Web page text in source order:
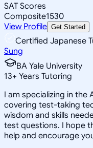
SAT Scores
Composite1530
View Profile Get Started
Certified Japanese
Sung
BA Yale University
13+ Years Tutoring
I am specializing in the
covering test-taking
wisdom and skills
test questions. I hope
help and encourage